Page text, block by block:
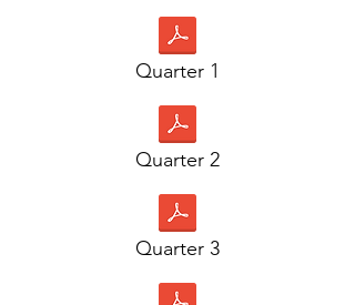
Quarter 1
Quarter 2
Quarter 3